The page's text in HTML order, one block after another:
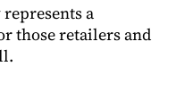
a
those retailers and